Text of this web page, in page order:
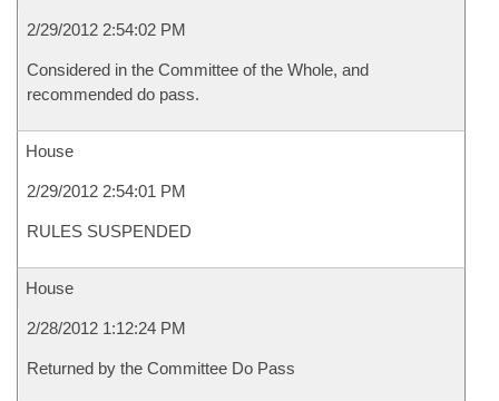
2/29/2012 2:54:02 PM
Considered in the Committee of the Whole, and
recommended do pass.
House
2/29/2012 2:54:01 PM
RULES SUSPENDED
House
2/28/2012 1:12:24 PM
Returned by the Committee Do Pass